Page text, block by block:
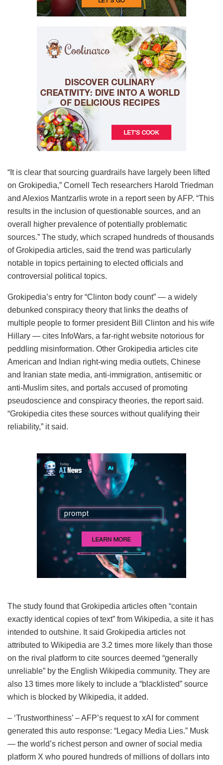
“It is clear that sourcing guardrails have largely been lifted
on Grokipedia,” Cornell Tech researchers Harold Triedman
and Alexios Mantzarlis wrote in a report seen by AFP. “This
results in the inclusion of questionable sources, and an
overall higher prevalence of potentially problematic
sources.” The study, which scraped hundreds of thousands
of Grokipedia articles, said the trend was particularly
notable in topics pertaining to elected officials and
controversial political topics.
Grokipedia’s entry for “Clinton body count” — a widely
debunked conspiracy theory that links the deaths of
multiple people to former president Bill Clinton and his wife
Hillary — cites InfoWars, a far-right website notorious for
peddling misinformation. Other Grokipedia articles cite
American and Indian right-wing media outlets, Chinese
and Iranian state media, anti-immigration, antisemitic or
anti-Muslim sites, and portals accused of promoting
pseudoscience and conspiracy theories, the report said.
“Grokipedia cites these sources without qualifying their
reliability,” it said.
The study found that Grokipedia articles often “contain
exactly identical copies of text” from Wikipedia, a site it has
intended to outshine. It said Grokipedia articles not
attributed to Wikipedia are 3.2 times more likely than those
on the rival platform to cite sources deemed “generally
unreliable” by the English Wikipedia community. They are
also 13 times more likely to include a “blacklisted” source
which is blocked by Wikipedia, it added.
– ‘Trustworthiness’ – AFP’s request to xAI for comment
generated this auto response: “Legacy Media Lies.” Musk
— the world’s richest person and owner of social media
platform X who poured hundreds of millions of dollars into